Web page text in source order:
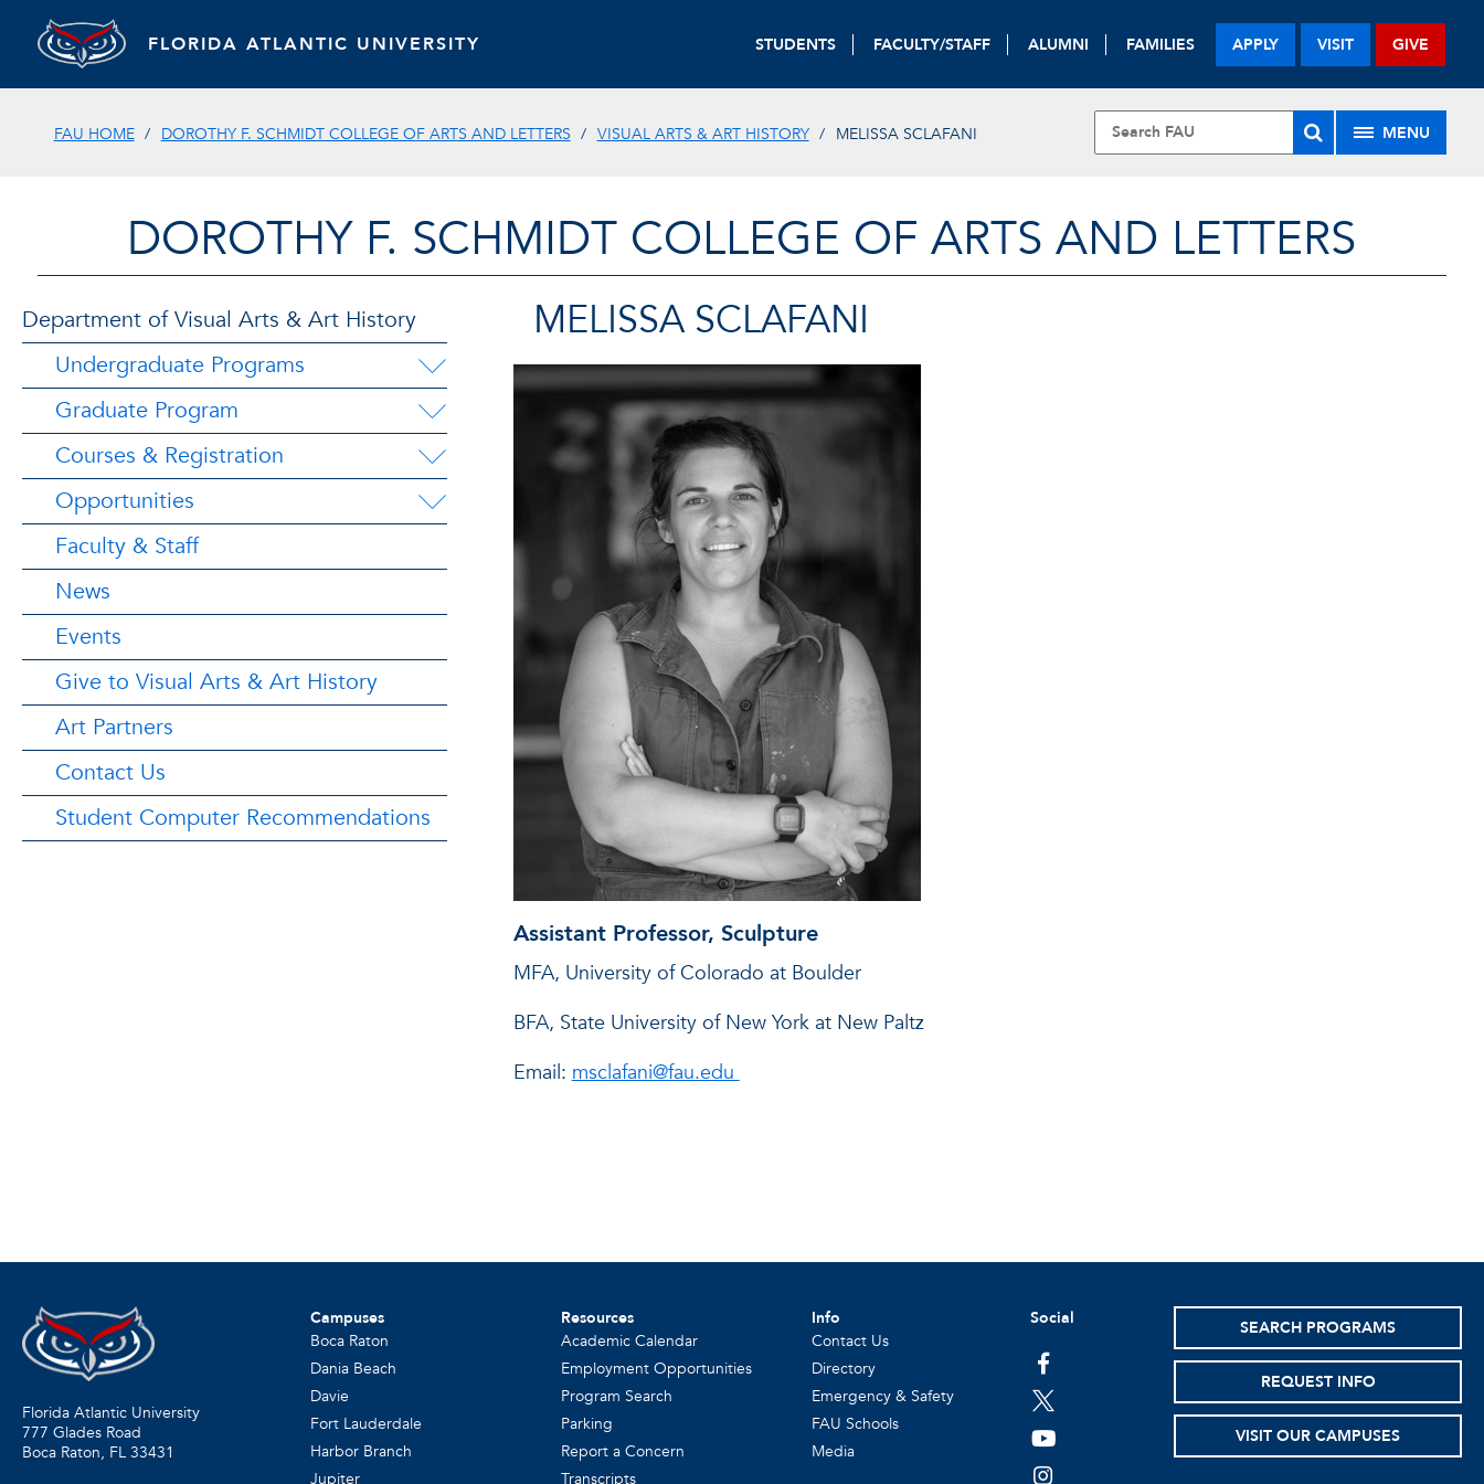
FLORIDA ATLANTIC UNIVERSITY STUDENTS FACULTY/STAFF ALUMNI FAMILIES APPLY VISIT GIVE
FAU HOME DOROTHY F. SCHMIDT COLLEGE OF ARTS AND LETTERS VISUAL ARTS & ART HISTORY MELISSA SCLAFANI MENU
DOROTHY F. SCHMIDT COLLEGE OF ARTS AND LETTERS
Department of Visual Arts & Art History
Undergraduate Programs
Graduate Program
Courses & Registration
Opportunities
Faculty & Staff
News
Events
Give to Visual Arts & Art History
Art Partners
Contact Us
Student Computer Recommendations
MELISSA SCLAFANI
Assistant Professor, Sculpture
MFA, University of Colorado at Boulder
BFA, State University of New York at New Paltz
Email:msclafani@fau.edu
Florida Atlantic University
777 Glades Road
Boca Raton, FL 33431
Campuses
Boca Raton
Dania Beach
Davie
Fort Lauderdale
Harbor Branch
Jupiter
Resources
Academic Calendar
Employment Opportunities
Program Search
Parking
Report a Concern
Transcripts
Info
Contact Us
Directory
Emergency & Safety
FAU Schools
Media
Social
facebook
twitter
youtube
SEARCH PROGRAMS
REQUEST INFO
VISIT OUR CAMPUSES